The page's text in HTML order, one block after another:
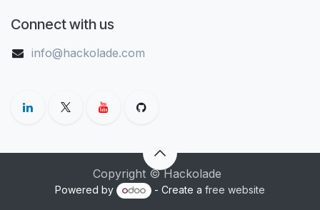
Connect with us
info@hackolade.com
Copyright © Hackolade
Powered by - Create a free website